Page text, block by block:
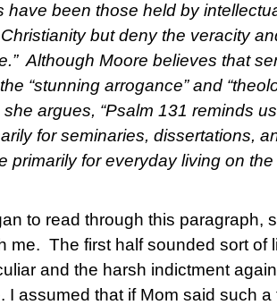
have been those held by
but deny the veracity
Although Moore believes that
“stunning arrogance” and
she argues, “Psalm 131 reminds
for seminaries, dissertations,
primarily for everyday living on
to read through this paragraph,
me. The first half sounded sort of
and the harsh indictment
I assumed that if Mom said such